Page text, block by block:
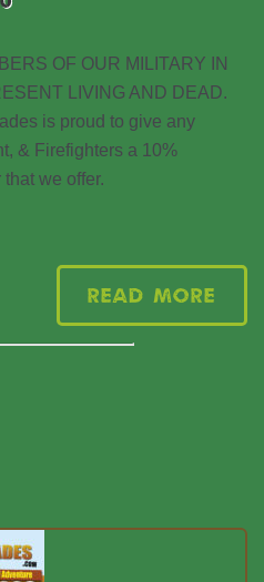
OF OUR MILITARY IN
LIVING AND DEAD.
is proud to give any
& Firefighters a 10%
we offer.
Read More